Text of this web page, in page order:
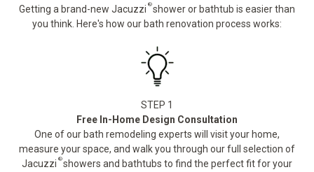
Getting a brand-new Jacuzzi ®shower or bathtub is easier than
you think. Here's how our bath renovation process works:
STEP 1
Free In-Home Design Consultation
One of our bath remodeling experts will visit your home,
measure your space, and walk you through our full selection of
Jacuzzi ®showers and bathtubs to find the perfect fit for your